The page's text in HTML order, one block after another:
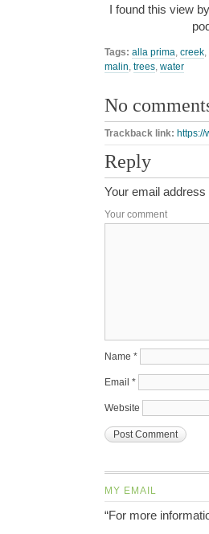
I found this view
Tags: alla prima creek
malin trees water
No
Trackback link: https://
Reply
Your email
Your comment
Name *
Email *
Website
MY EMAIL
“For more